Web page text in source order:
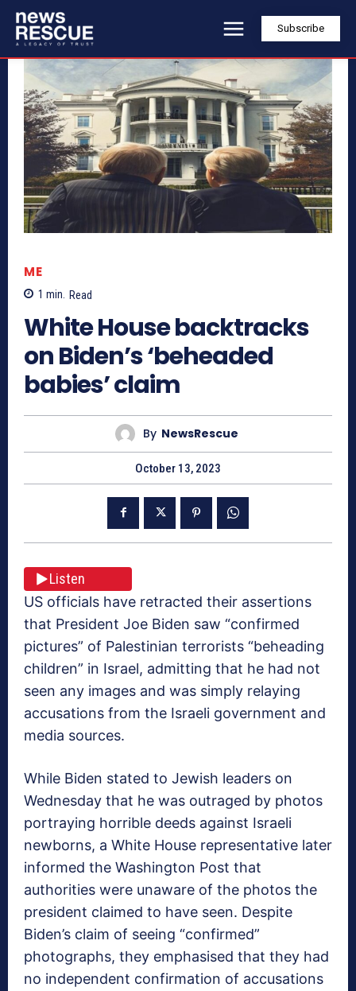
Subscribe
ME
1 min. Read
White House backtracks
on Biden’s ‘beheaded
babies’ claim
By NewsRescue
October 13, 2023
Listen
US officials have retracted their assertions
that President Joe Biden saw “confirmed
pictures” of Palestinian terrorists “beheading
children” in Israel, admitting that he had not
seen any images and was simply relaying
accusations from the Israeli government and
media sources.
While Biden stated to Jewish leaders on
Wednesday that he was outraged by photos
portraying horrible deeds against Israeli
newborns, a White House representative later
informed the Washington Post that
authorities were unaware of the photos the
president claimed to have seen. Despite
Biden’s claim of seeing “confirmed”
photographs, they emphasised that they had
no independent confirmation of accusations